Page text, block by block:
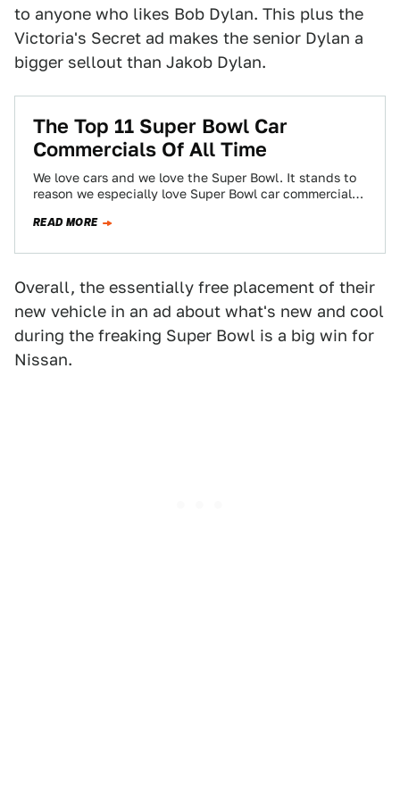
to anyone who likes Bob Dylan. This plus the
Victoria's Secret ad makes the senior Dylan a
bigger sellout than Jakob Dylan.
The Top 11 Super Bowl Car
Commercials Of All Time
We love cars and we love the Super Bowl. It stands to
reason we especially love Super Bowl car commercials.
READ MORE
Overall, the essentially free placement of their
new vehicle in an ad about what's new and cool
during the freaking Super Bowl is a big win for
Nissan.